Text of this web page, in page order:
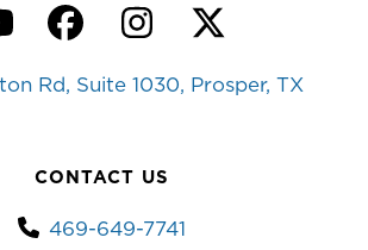
Facebook
Instagram
Twitter
Rd, Suite 1030, Prosper, TX
CONTACT US
469-649-7741